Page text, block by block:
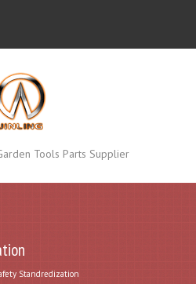
Tools Parts Supplier
Standredization